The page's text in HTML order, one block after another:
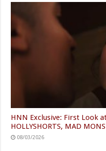
HNN Exclusive: First Look
HOLLYSHORTS, MAD
08/03/2026